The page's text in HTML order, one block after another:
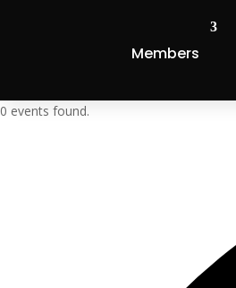
Members
0 events found.